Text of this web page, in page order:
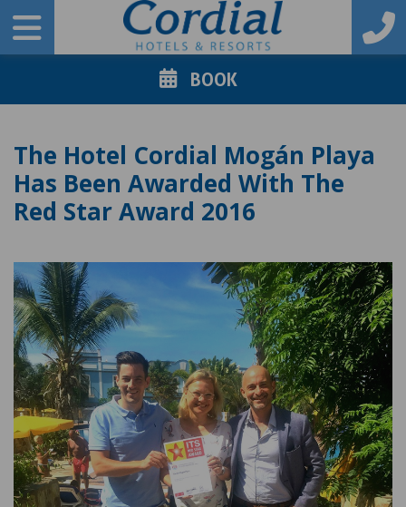
BOOK
The Hotel Cordial Mogán Playa
Has Been Awarded With The
Red Star Award 2016